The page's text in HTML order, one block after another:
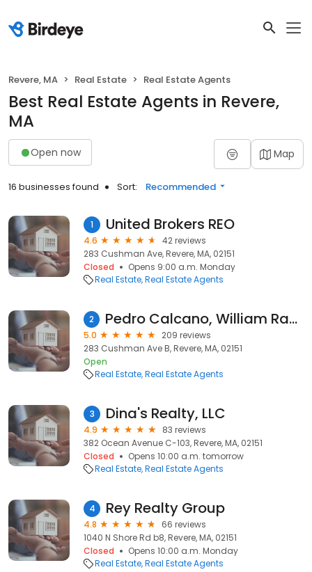
Revere, MA Real Estate Real Estate Agents
Best Real Estate Agents in Revere,
MA
Open now Map
16 businesses found Sort: Recommended
1 United Brokers REO
4.6
42 reviews
283 Cushman Ave, Revere, MA, 02151
Closed
Opens 9:00 a.m. Monday
Real Estate Real Estate Agents
2 Pedro Calcano, William Raveis R.E. & Home Services
5.0
209 reviews
283 Cushman Ave B, Revere, MA, 02151
Open
Real Estate Real Estate Agents
3 Dina's Realty, LLC
4.9
83 reviews
382 Ocean Avenue C-103, Revere, MA, 02151
Closed
Opens 10:00 a.m. tomorrow
Real Estate Real Estate Agents
4 Rey Realty Group
4.8
66 reviews
1040 N Shore Rd b8, Revere, MA, 02151
Closed
Opens 10:00 a.m. Monday
Real Estate Real Estate Agents